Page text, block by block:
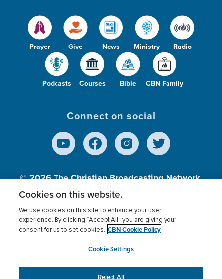
Prayer Give News Ministry Radio
Podcasts Courses Bible CBN Family
Connect on social
© 2026The Christian Broadcasting Network,
Inc., A nonprofit 501 (c)(3) Charitable
Terms of use Privacy Policy
Donor Privacy
Cookies Settings
myCBN
Cookies on this website.
We use cookies on this site to enhance your user
experience. By clicking “Accept All” you are giving your
consent for us to set cookies. CBN Cookie Policy
Cookie Settings
Reject All